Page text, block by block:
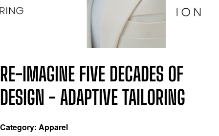
RE-IMAGINE FIVE DECADES OF
DESIGN - ADAPTIVE TAILORING
Category: Apparel